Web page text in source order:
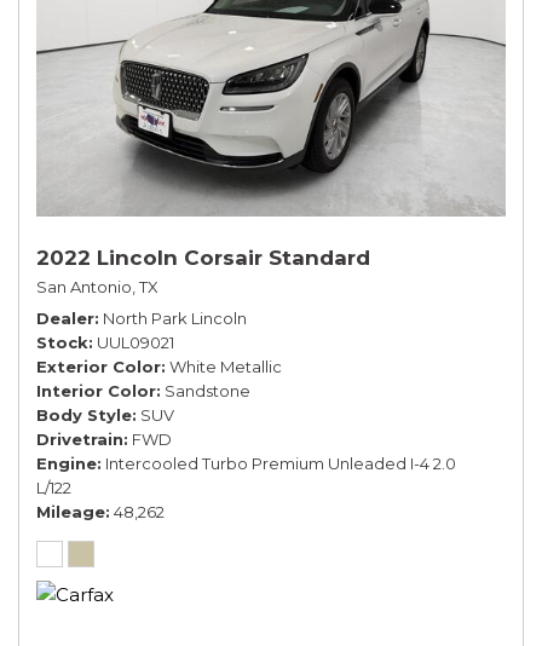
2022 Lincoln Corsair Standard
San Antonio, TX
Dealer North Park Lincoln
Stock UUL09021
Exterior Color White Metallic
Interior Color Sandstone
Body Style SUV
Drivetrain FWD
Engine Intercooled Turbo Premium Unleaded I-4 2.0
L/122
Mileage 48,262